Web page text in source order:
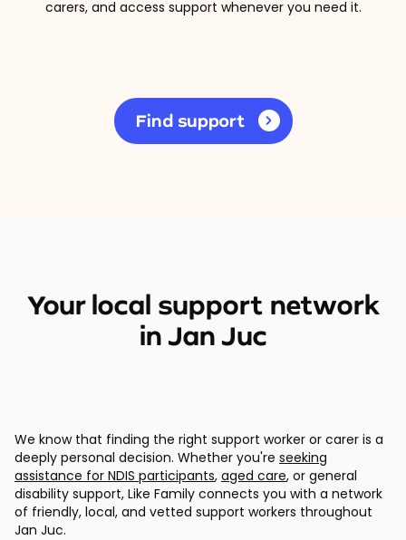
carers, and access support whenever you need it.
Find support
Your local support network
in Jan Juc
We know that finding the right support worker or carer is a
deeply personal decision. Whether you're seeking
assistance for NDIS participants, aged care, or general
disability support, Like Family connects you with a network
of friendly, local, and vetted support workers throughout
Jan Juc.